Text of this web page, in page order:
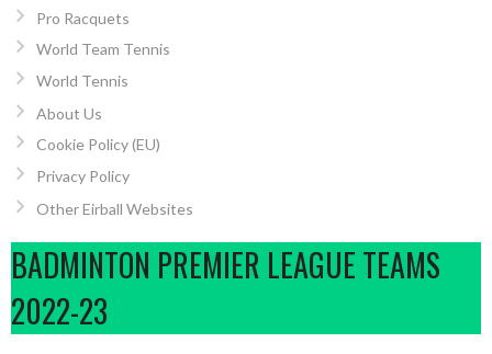
Pro Racquets
World Team Tennis
World Tennis
About Us
Cookie Policy (EU)
Privacy Policy
Other Eirball Websites
BADMINTON PREMIER LEAGUE TEAMS
2022-23